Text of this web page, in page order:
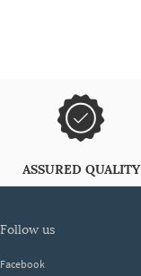
ASSURED QUALITY
follow us
Facebook